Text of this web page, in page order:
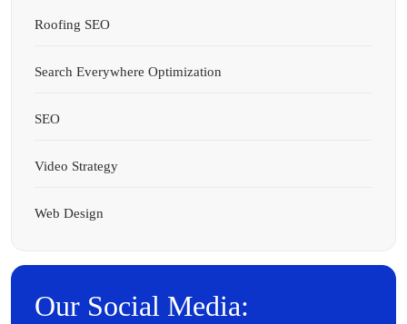
Roofing SEO
Search Everywhere Optimization
SEO
Video Strategy
Web Design
Our Social Media: